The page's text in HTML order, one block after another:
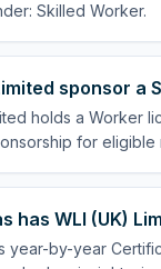
Skilled Worker.
sponsor a
holds a Worker
for eligible
has WLI (UK)
year-by-year